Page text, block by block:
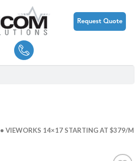
Request Quote
• VIEWORKS 14×17 STARTING AT $379/M